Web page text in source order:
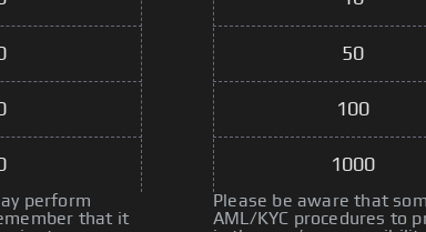
perform
that it
50
100
1000
Please be aware that
AML/KYC procedures to